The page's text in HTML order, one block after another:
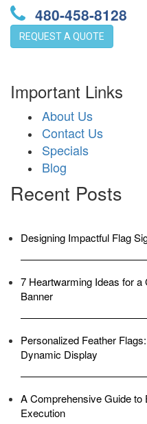
480-458-8128
REQUEST A QUOTE
Important Links
About Us
Contact Us
Specials
Blog
Recent Posts
Designing Impactful Flag
7 Heartwarming Ideas for
Banner
Personalized Feather
Dynamic Display
A Comprehensive Guide
Execution